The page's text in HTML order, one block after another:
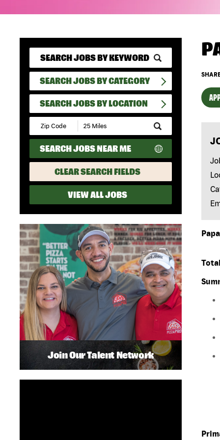
SEARCH JOBS BY CATEGORY
SEARCH JOBS BY LOCATION
Submit
Zip
Code
and
Radius
Search
SEARCH JOBS NEAR ME
CLEAR SEARCH FIELDS
VIEW ALL JOBS
Join Our Talent Network